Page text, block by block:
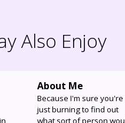
Also Enjoy
About Me
Because I'm sure you're
just burning to find out
what sort of person